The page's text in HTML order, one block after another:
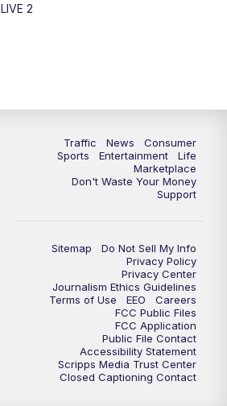
2 News Oklahoma at 10
Replay: 2 News Oklahoma at 10
LIVE 2
Traffic News
Consumer
Sports
Entertainment
Life
Marketplace
Don't Waste Your Money
Support
Sitemap
Do Not Sell My Info
Privacy Policy
Privacy Center
Journalism Ethics Guidelines
Terms of Use
EEO
Careers
FCC Public Files
FCC Application
Public File Contact
Accessibility Statement
Scripps Media Trust Center
Closed Captioning Contact